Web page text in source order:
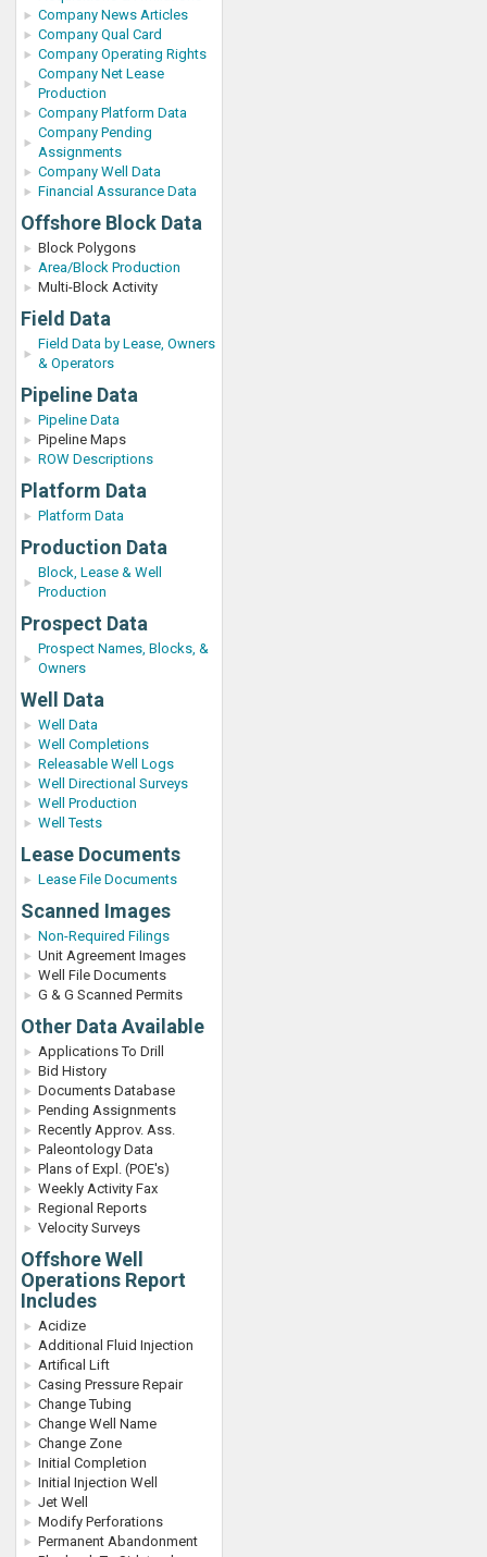
Company News Articles
Company Qual Card
Company Operating Rights
Company Net Lease
Production
Company Platform Data
Company Pending
Assignments
Company Well Data
Financial Assurance Data
Offshore Block Data
Block Polygons
Area/Block Production
Multi-Block Activity
Field Data
Field Data by Lease, Owners
& Operators
Pipeline Data
Pipeline Data
Pipeline Maps
ROW Descriptions
Platform Data
Platform Data
Production Data
Block, Lease & Well
Production
Prospect Data
Prospect Names, Blocks, &
Owners
Well Data
Well Data
Well Completions
Releasable Well Logs
Well Directional Surveys
Well Production
Well Tests
Lease Documents
Lease File Documents
Scanned Images
Non-Required Filings
Unit Agreement Images
Well File Documents
G & G Scanned Permits
Other Data Available
Applications To Drill
Bid History
Documents Database
Pending Assignments
Recently Approv. Ass.
Paleontology Data
Plans of Expl. (POE's)
Weekly Activity Fax
Regional Reports
Velocity Surveys
Offshore Well
Operations Report
Includes
Acidize
Additional Fluid Injection
Artifical Lift
Casing Pressure Repair
Change Tubing
Change Well Name
Change Zone
Initial Completion
Initial Injection Well
Jet Well
Modify Perforations
Permanent Abandonment